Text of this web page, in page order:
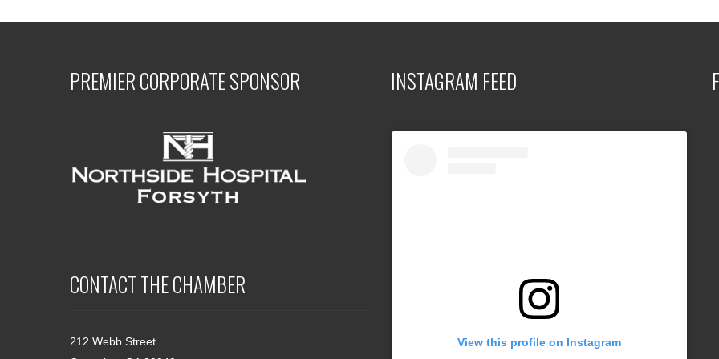
PREMIER CORPORATE SPONSOR
CONTACT THE CHAMBER
212 Webb Street
INSTAGRAM FEED
View this profile on Instagram